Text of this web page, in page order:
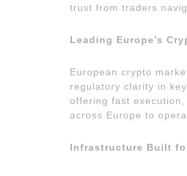
trust from traders
Leading Europe’s
European crypto
regulatory clarity in
offering fast
across Europe to
Infrastructure Built